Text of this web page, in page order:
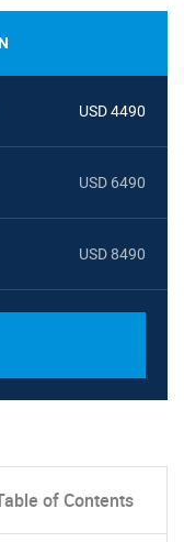
USD 4490
USD 6490
USD 8490
of Contents